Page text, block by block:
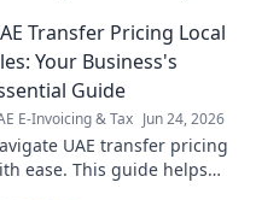
ensure compliance,
streamline your business
Transfer Pricing Local
Your Business's
Guide
E-Invoicing & Tax Jun 24, 2026
UAE transfer pricing
ease. This guide helps